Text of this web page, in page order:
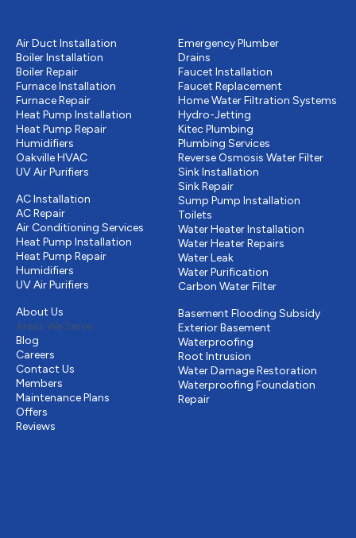
Air Duct Installation
Boiler Installation
Boiler Repair
Furnace Installation
Furnace Repair
Heat Pump Installation
Heat Pump Repair
Humidifiers
Oakville HVAC
UV Air Purifiers
AC Installation
AC Repair
Air Conditioning Services
Heat Pump Installation
Heat Pump Repair
Humidifiers
UV Air Purifiers
About Us
Areas We Serve
Blog
Careers
Contact Us
Members
Maintenance Plans
Offers
Reviews
Emergency Plumber
Drains
Faucet Installation
Faucet Replacement
Home Water Filtration Systems
Hydro-Jetting
Kitec Plumbing
Plumbing Services
Reverse Osmosis Water Filter
Sink Installation
Sink Repair
Sump Pump Installation
Toilets
Water Heater Installation
Water Heater Repairs
Water Leak
Water Purification
Carbon Water Filter
Basement Flooding Subsidy
Exterior Basement
Waterproofing
Root Intrusion
Water Damage Restoration
Waterproofing Foundation
Repair